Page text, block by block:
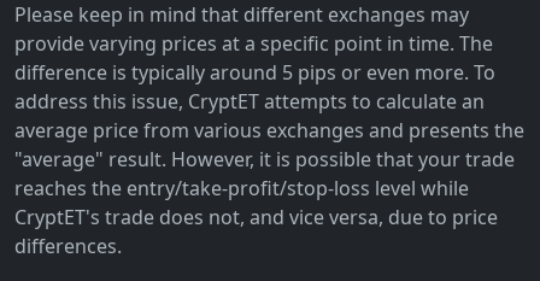
Please keep in mind that different exchanges may
provide varying prices at a specific point in time. The
difference is typically around 5 pips or even more. To
address this issue, CryptET attempts to calculate an
average price from various exchanges and presents the
"average" result. However, it is possible that your trade
reaches the entry/take-profit/stop-loss level while
CryptET's trade does not, and vice versa, due to price
differences.